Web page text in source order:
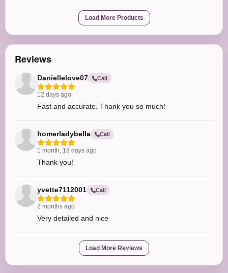
Load More Products
Reviews
Daniellelove07 Call
12 days ago
Fast and accurate. Thank you so much!
homerladybella Call
1 month, 18 days ago
Thank you!
yvette7112001 Call
2 months ago
Very detailed and nice
Load More Reviews